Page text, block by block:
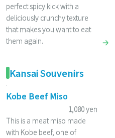
perfect spicy kick with a
deliciously crunchy texture
that makes you want to eat
them again.
Kansai Souvenirs
Kobe Beef Miso
1,080 yen
This is a meat miso made
with Kobe beef, one of